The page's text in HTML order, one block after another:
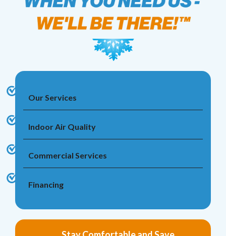
Our Services
Indoor Air Quality
Commercial Services
Financing